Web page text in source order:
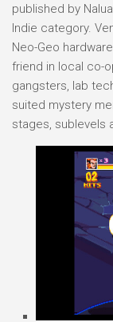
published by
Indie category.
Neo-Geo
friend in local co-
gangsters, lab
suited mystery
stages, sublevels